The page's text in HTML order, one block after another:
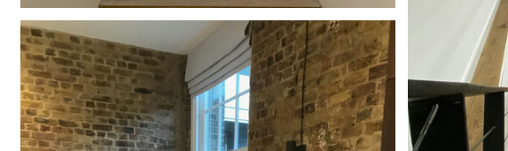
#RESIDENTIAL
#INTERIORS
#HIDDEN HANDRAIL
#STAIRCASE